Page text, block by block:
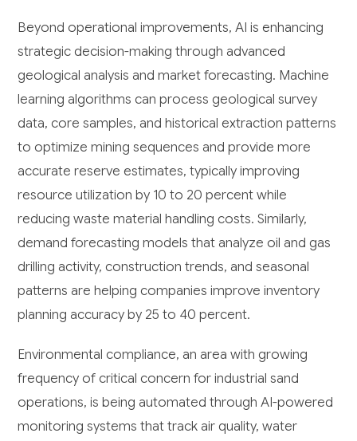
Beyond operational improvements, AI is enhancing
strategic decision-making through advanced
geological analysis and market forecasting. Machine
learning algorithms can process geological survey
data, core samples, and historical extraction patterns
to optimize mining sequences and provide more
accurate reserve estimates, typically improving
resource utilization by 10 to 20 percent while
reducing waste material handling costs. Similarly,
demand forecasting models that analyze oil and gas
drilling activity, construction trends, and seasonal
patterns are helping companies improve inventory
planning accuracy by 25 to 40 percent.
Environmental compliance, an area with growing
frequency of critical concern for industrial sand
operations, is being automated through AI-powered
monitoring systems that track air quality, water